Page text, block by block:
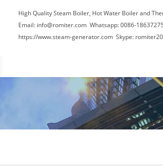
High Quality Steam Boiler, Hot Water Boiler and
Email: info@romiter.com Whatsapp: 0086-
https://www.steam-generator.com Skype: